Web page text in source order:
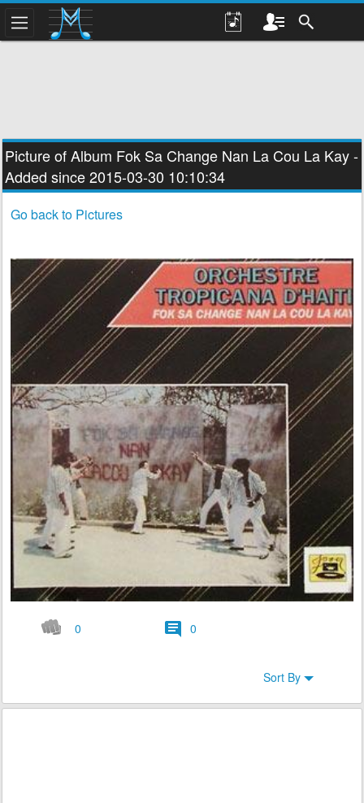
Picture of Album Fok Sa Change Nan La Cou La Kay-
Added since 2015-03-30 10:10:34
Go back to Pictures
0 0
Sort By